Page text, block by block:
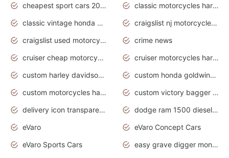
cheapest sport cars 2020
classic motorcycles harley davidson
classic vintage honda motorcycles for sale
craigslist nj motorcycles for sale by owner
craigslist used motorcycles for sale near me
crime news
cruiser cheap motorcycles for sale under 1000
cruiser motorcycles harley-davidson
custom harley davidson motorcycles for sale
custom honda goldwing motorcycles
custom motorcycles harley davidson
custom victory bagger motorcycles for sale
delivery icon transparent background truck png
dodge ram 1500 diesel truck lifted truck coloring pages
eVaro
eVaro Concept Cars
eVaro Sports Cars
easy grave digger monster truck drawing